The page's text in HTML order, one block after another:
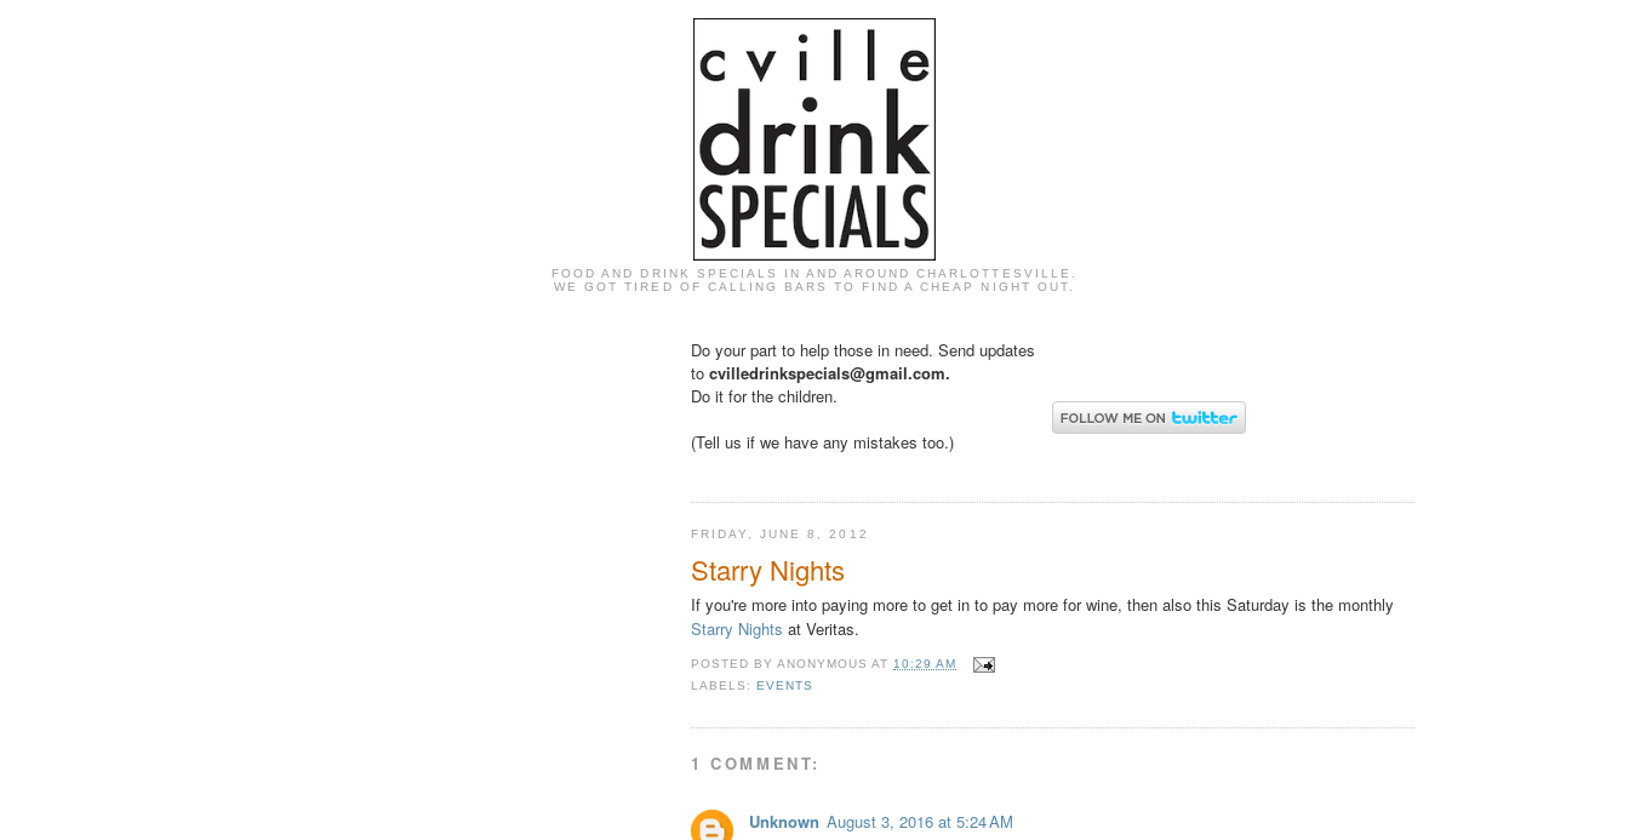
FOOD AND DRINK SPECIALS IN AND AROUND CHARLOTTESVILLE.
WE GOT TIRED OF CALLING BARS TO FIND A CHEAP NIGHT OUT.
Do your part to help those in need. Send updates
to cvilledrinkspecials@gmail.com.
Do it for the children.
(Tell us if we have any mistakes too.)
FRIDAY, JUNE 8, 2012
Starry Nights
If you're more into paying more to get in to pay more for wine, then also this Saturday is the monthly
Starry Nights at Veritas.
POSTED BYANONYMOUS AT10:29 AM
LABELS:EVENTS
1 COMMENT:
Unknown August 3, 2016 at 5:24 AM